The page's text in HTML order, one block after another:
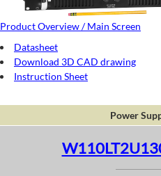
Product Overview / Main Screen
Datasheet
Download 3D CAD drawing
Instruction Sheet
Power